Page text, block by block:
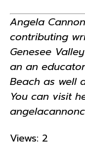
Angela
contributing
Genesee
an an
Beach as well
You can visit
Views: 2